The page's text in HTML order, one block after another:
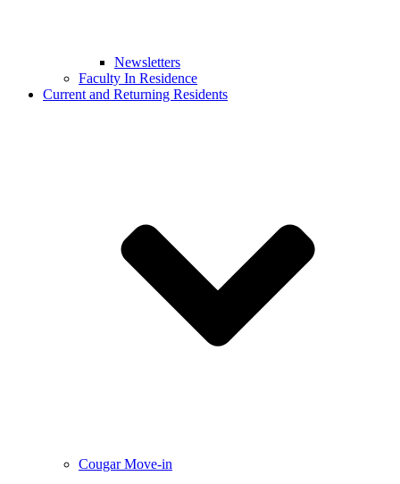
Newsletters
Faculty In Residence
Current and Returning Residents
Cougar Move-in